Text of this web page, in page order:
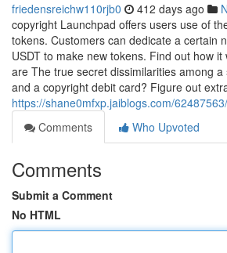
friedensreichw110rjb0 412 days ago
copyright Launchpad offers users use of
tokens. Customers can dedicate a certain
USDT to make new tokens. Find out how
are The true secret dissimilarities among
and a copyright debit card? Figure out
https://shane0mfxp.jaiblogs.com/
Comments
Who Upvoted
Comments
Submit a Comment
No HTML